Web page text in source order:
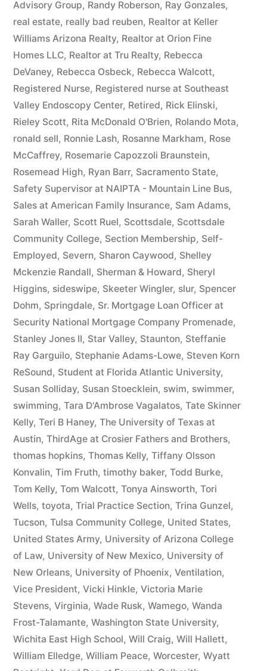
Advisory Group, Randy Roberson, Ray Gonzales,
real estate, really bad reuben, Realtor at Keller
Williams Arizona Realty, Realtor at Orion Fine
Homes LLC, Realtor at Tru Realty, Rebecca
DeVaney, Rebecca Osbeck, Rebecca Walcott,
Registered Nurse, Registered nurse at Southeast
Valley Endoscopy Center, Retired, Rick Elinski,
Rieley Scott, Rita McDonald O'Brien, Rolando Mota,
ronald sell, Ronnie Lash, Rosanne Markham, Rose
McCaffrey, Rosemarie Capozzoli Braunstein,
Rosemead High, Ryan Barr, Sacramento State,
Safety Supervisor at NAIPTA - Mountain Line Bus,
Sales at American Family Insurance, Sam Adams,
Sarah Waller, Scott Ruel, Scottsdale, Scottsdale
Community College, Section Membership, Self-
Employed, Severn, Sharon Caywood, Shelley
Mckenzie Randall, Sherman & Howard, Sheryl
Higgins, sideswipe, Skeeter Wingler, slur, Spencer
Dohm, Springdale, Sr. Mortgage Loan Officer at
Security National Mortgage Company Promenade,
Stanley Jones II, Star Valley, Staunton, Steffanie
Ray Garguilo, Stephanie Adams-Lowe, Steven Korn
ReSound, Student at Florida Atlantic University,
Susan Solliday, Susan Stoecklein, swim, swimmer,
swimming, Tara D'Ambrose Vagalatos, Tate Skinner
Kelly, Teri B Haney, The University of Texas at
Austin, ThirdAge at Crosier Fathers and Brothers,
thomas hopkins, Thomas Kelly, Tiffany Olsson
Konvalin, Tim Fruth, timothy baker, Todd Burke,
Tom Kelly, Tom Walcott, Tonya Ainsworth, Tori
Wells, toyota, Trial Practice Section, Trina Gunzel,
Tucson, Tulsa Community College, United States,
United States Army, University of Arizona College
of Law, University of New Mexico, University of
New Orleans, University of Phoenix, Ventilation,
Vice President, Vicki Hinkle, Victoria Marie
Stevens, Virginia, Wade Rusk, Wamego, Wanda
Frost-Talamante, Washington State University,
Wichita East High School, Will Craig, Will Hallett,
William Elledge, William Peace, Worcester, Wyatt